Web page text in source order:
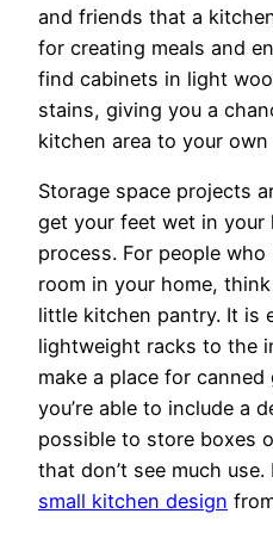
and friends that a
for creating meals and
find cabinets in light
stains, giving you a
kitchen area to your
Storage space projects
get your feet wet in your
process. For people
room in your home,
little kitchen pantry. It is
lightweight racks to the
make a place for
you’re able to include a
possible to store boxes
that don’t see much
small kitchen design